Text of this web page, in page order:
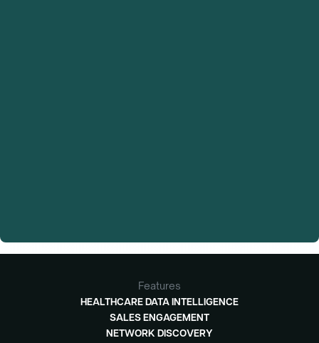
Features
HEALTHCARE DATA INTELLIGENCE
SALES ENGAGEMENT
NETWORK DISCOVERY